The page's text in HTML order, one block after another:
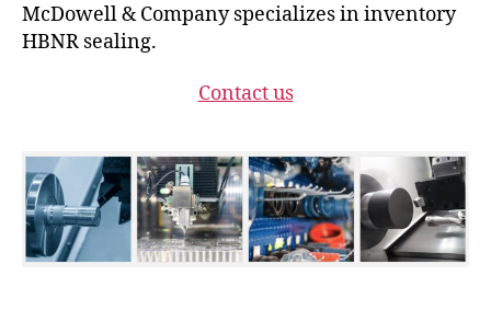
McDowell & Company specializes in inventory
HBNR sealing.
Contact us